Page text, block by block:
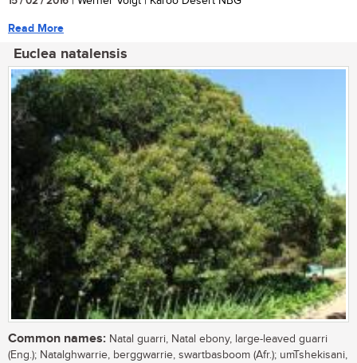
Read More
Euclea natalensis
Common names: Natal guarri, Natal ebony, large-leaved guarri
(Eng.); Natalghwarrie, berggwarrie, swartbasboom (Afr.); umTshekisani,